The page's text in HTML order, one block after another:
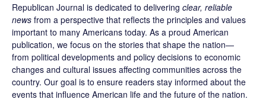
Republican Journal is dedicated to delivering clear, reliable
news from a perspective that reflects the principles and values
important to many Americans today. As a proud American
publication, we focus on the stories that shape the nation—
from political developments and policy decisions to economic
changes and cultural issues affecting communities across the
country. Our goal is to ensure readers stay informed about the
events that influence American life and the future of the nation.